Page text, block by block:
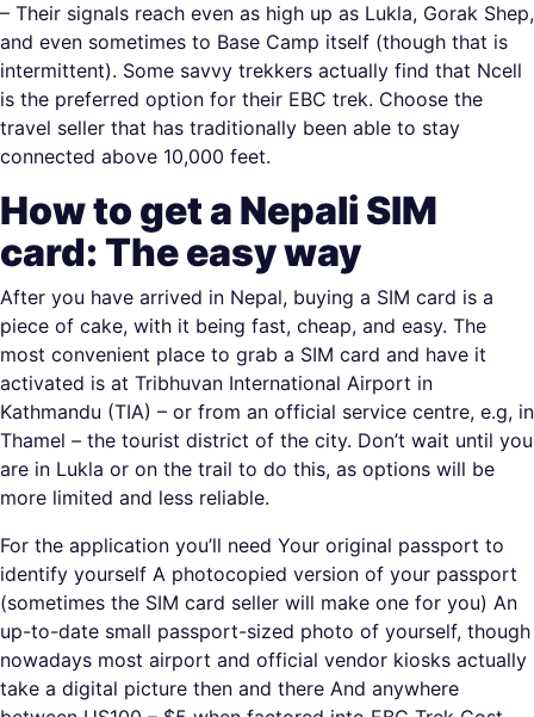
– Their signals reach even as high up as Lukla, Gorak Shep,
and even sometimes to Base Camp itself (though that is
intermittent). Some savvy trekkers actually find that Ncell
is the preferred option for their EBC trek. Choose the
travel seller that has traditionally been able to stay
connected above 10,000 feet.
How to get a Nepali SIM
card: The easy way
After you have arrived in Nepal, buying a SIM card is a
piece of cake, with it being fast, cheap, and easy. The
most convenient place to grab a SIM card and have it
activated is at Tribhuvan International Airport in
Kathmandu (TIA) – or from an official service centre, e.g, in
Thamel – the tourist district of the city. Don’t wait until you
are in Lukla or on the trail to do this, as options will be
more limited and less reliable.
For the application you’ll need Your original passport to
identify yourself A photocopied version of your passport
(sometimes the SIM card seller will make one for you) An
up-to-date small passport-sized photo of yourself, though
nowadays most airport and official vendor kiosks actually
take a digital picture then and there And anywhere